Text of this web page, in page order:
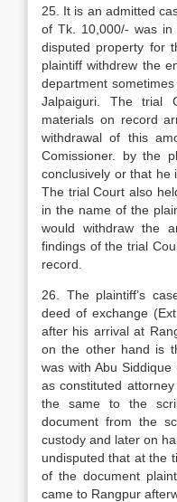
25. It is an admitted
of Tk. 10,000/- was in
disputed property for
plaintiff withdrew the
department
Jalpaiguri. The trial
materials on record
withdrawal of this
Comissioner. by the
conclusively or that he
The trial Court also
in the name of the
would withdraw the
findings of the trial
record.
26. The plaintiff’s
deed of exchange
after his arrival at
on the other hand is
was with Abu
as constituted
the same to the
document from the
custody and later on
undisputed that at the
of the document
came to Rangpur